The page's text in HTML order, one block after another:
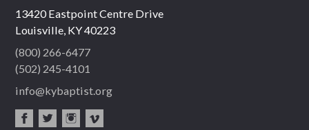
13420 Eastpoint Centre Drive
Louisville, KY 40223
(800) 266-6477
(502) 245-4101
info@kybaptist.org